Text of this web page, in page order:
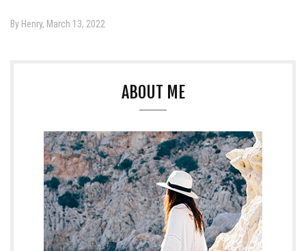
By Henry, March 13, 2022
ABOUT ME